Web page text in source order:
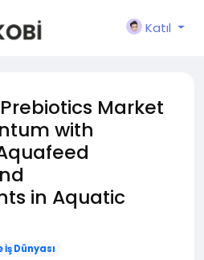
Katıl
Market
with
in Aquatic
İş Dünyası